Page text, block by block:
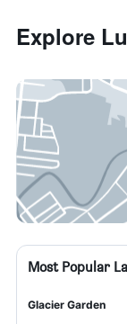
Explore
Most Popular
Glacier Garden